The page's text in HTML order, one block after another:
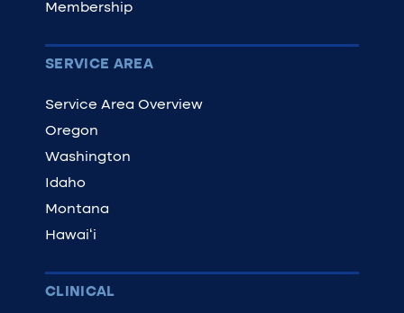
Membership
SERVICE AREA
Service Area Overview
Oregon
Washington
Idaho
Montana
Hawaiʻi
CLINICAL